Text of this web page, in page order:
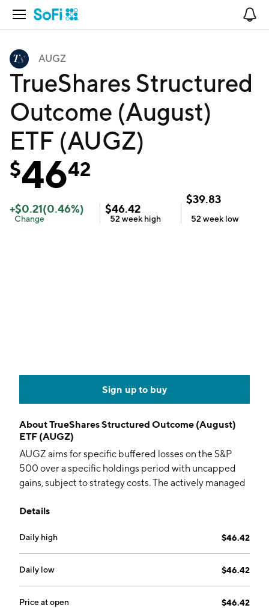
Open Navigation
AUGZ
TrueShares Structured
Outcome (August)
ETF (AUGZ)
$4642
+$0.21(0.46%)
Change
$46.42
52 week high
$39.83
52 week low
Sign up to buy
AboutTrueShares Structured Outcome (August)
ETF (AUGZ)
AUGZ aims for specific buffered losses on the S&P
500 over a specific holdings period with uncapped
gains, subject to strategy costs. The actively managed
Details
Daily high $46.42
Daily low $46.42
Price at open $46.42